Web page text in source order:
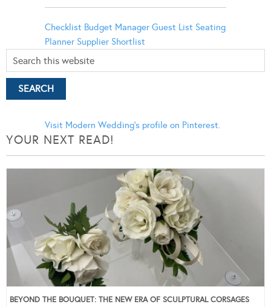
Checklist Budget Manager Guest List Seating
Planner Supplier Shortlist
Visit Modern Wedding's profile on Pinterest.
YOUR NEXT READ!
BEYOND THE BOUQUET: THE NEW ERA OF SCULPTURAL CORSAGES